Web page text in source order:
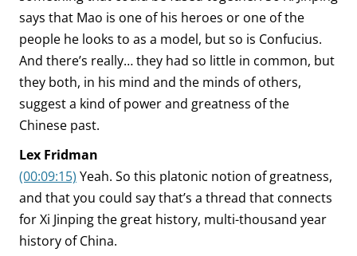
says that Mao is one of his heroes or one of the
people he looks to as a model, but so is Confucius.
And there’s really… they had so little in common, but
they both, in his mind and the minds of others,
suggest a kind of power and greatness of the
Chinese past.
Lex Fridman
(00:09:15) Yeah. So this platonic notion of greatness,
and that you could say that’s a thread that connects
for Xi Jinping the great history, multi-thousand year
history of China.